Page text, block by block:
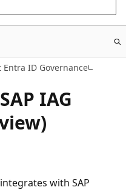
Entra ID Governance
IAG
with SAP